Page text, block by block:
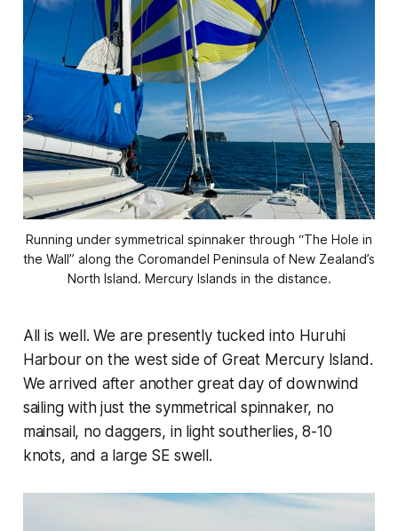
Running under symmetrical spinnaker through “The Hole in
the Wall” along the Coromandel Peninsula of New Zealand’s
North Island. Mercury Islands in the distance.
All is well. We are presently tucked into Huruhi
Harbour on the west side of Great Mercury Island.
We arrived after another great day of downwind
sailing with just the symmetrical spinnaker, no
mainsail, no daggers, in light southerlies, 8-10
knots, and a large SE swell.